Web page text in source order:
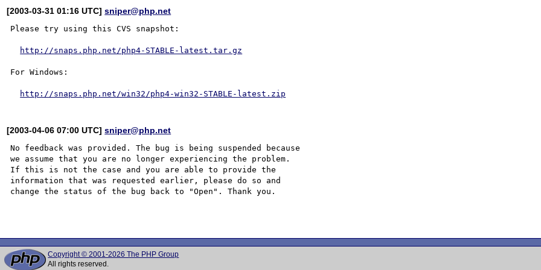
[2003-03-31 01:16 UTC]sniper@php.net
Please try using this CVS snapshot:
http://snaps.php.net/php4-STABLE-latest.tar.gz
For Windows:
http://snaps.php.net/win32/php4-win32-STABLE-latest.zip
[2003-04-06 07:00 UTC]sniper@php.net
No feedback was provided. The bug is being suspended because
we assume that you are no longer experiencing the problem.
If this is not the case and you are able to provide the
information that was requested earlier, please do so and
change the status of the bug back to "Open". Thank you.
Copyright © 2001-2026 The PHP Group
All rights reserved.